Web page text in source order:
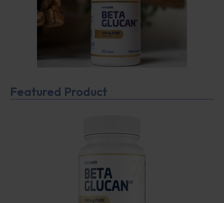
Featured Product